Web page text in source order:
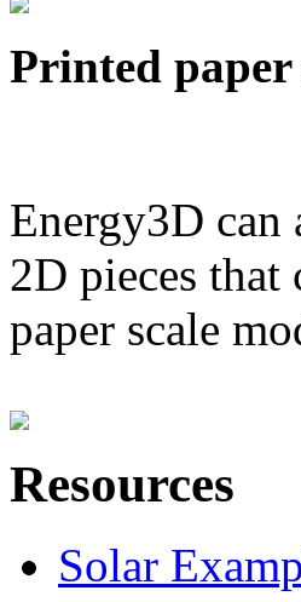
Printed paper
Energy3D
2D pieces that
paper scale
Resources
Solar